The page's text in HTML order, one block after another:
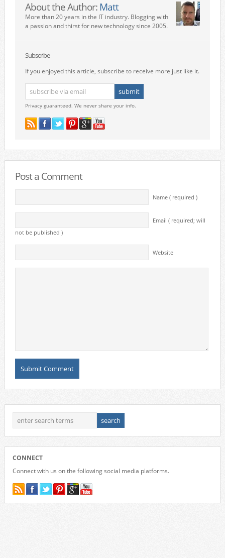
About the Author: Matt
More than 20 years in the IT industry. Blogging with
a passion and thirst for new technology since 2005.
Subscribe
If you enjoyed this article, subscribe to receive more just like it.
Privacy guaranteed. We never share your info.
Post a Comment
Name ( required )
Email ( required; will
not be published )
Website
CONNECT
Connect with us on the following social media platforms.